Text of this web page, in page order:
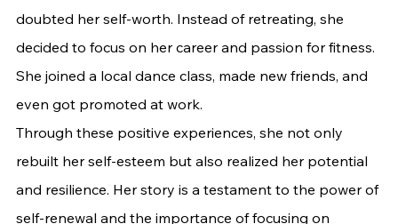
doubted her self-worth. Instead of retreating, she
decided to focus on her career and passion for fitness.
She joined a local dance class, made new friends, and
even got promoted at work.
Through these positive experiences, she not only
rebuilt her self-esteem but also realized her potential
and resilience. Her story is a testament to the power of
self-renewal and the importance of focusing on